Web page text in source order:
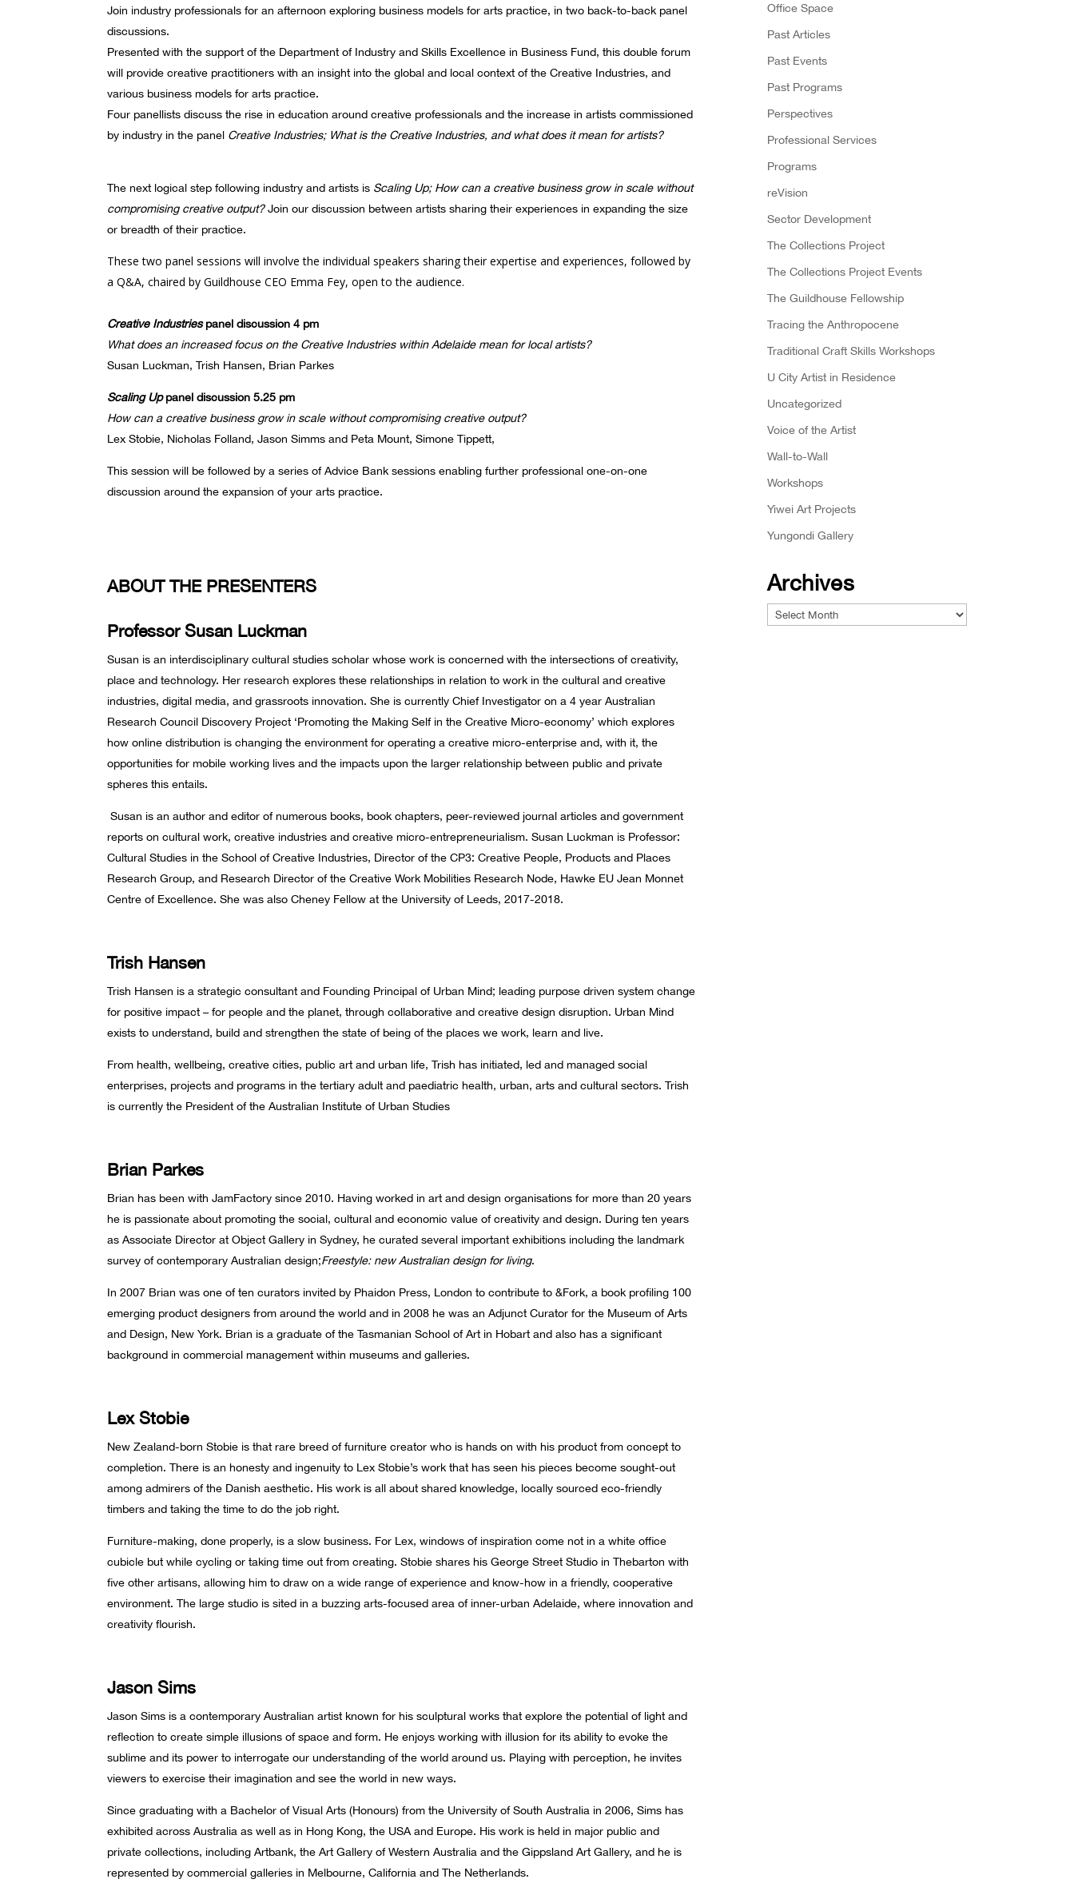
Join industry professionals for an afternoon exploring business models for arts practice, in two back-to-back panel
discussions.
Presented with the support of the Department of Industry and Skills Excellence in Business Fund, this double forum
will provide creative practitioners with an insight into the global and local context of the Creative Industries, and
various business models for arts practice.
Four panellists discuss the rise in education around creative professionals and the increase in artists commissioned
by industry in the panel Creative Industries; What is the Creative Industries, and what does it mean for artists?
The next logical step following industry and artists is Scaling Up; How can a creative business grow in scale without
compromising creative output?Join our discussion between artists sharing their experiences in expanding the size
or breadth of their practice.
These two panel sessions will involve the individual speakers sharing their expertise and experiences, followed by
a Q&A, chaired by Guildhouse CEO Emma Fey, open to the audience.
Creative Industriespanel discussion 4 pm
What does an increased focus on the Creative Industries within Adelaide mean for local artists?
Susan Luckman, Trish Hansen, Brian Parkes
Scaling Uppanel discussion 5.25 pm
How can a creative business grow in scale without compromising creative output?
Lex Stobie, Nicholas Folland, Jason Simms and Peta Mount, Simone Tippett,
This session will be followed by a series of Advice Bank sessions enabling further professional one-on-one
discussion around the expansion of your arts practice.
ABOUT THE PRESENTERS
Professor Susan Luckman
Susan is an interdisciplinary cultural studies scholar whose work is concerned with the intersections of creativity,
place and technology. Her research explores these relationships in relation to work in the cultural and creative
industries, digital media, and grassroots innovation. She is currently Chief Investigator on a 4 year Australian
Research Council Discovery Project ‘Promoting the Making Self in the Creative Micro-economy’ which explores
how online distribution is changing the environment for operating a creative micro-enterprise and, with it, the
opportunities for mobile working lives and the impacts upon the larger relationship between public and private
spheres this entails.
Susan is an author and editor of numerous books, book chapters, peer-reviewed journal articles and government
reports on cultural work, creative industries and creative micro-entrepreneurialism. Susan Luckman is Professor:
Cultural Studies in the School of Creative Industries, Director of the CP3: Creative People, Products and Places
Research Group, and Research Director of the Creative Work Mobilities Research Node, Hawke EU Jean Monnet
Centre of Excellence. She was also Cheney Fellow at the University of Leeds, 2017-2018.
Trish Hansen
Trish Hansen is a strategic consultant and Founding Principal of Urban Mind; leading purpose driven system change
for positive impact – for people and the planet, through collaborative and creative design disruption. Urban Mind
exists to understand, build and strengthen the state of being of the places we work, learn and live.
From health, wellbeing, creative cities, public art and urban life, Trish has initiated, led and managed social
enterprises, projects and programs in the tertiary adult and paediatric health, urban, arts and cultural sectors. Trish
is currently the President of the Australian Institute of Urban Studies
Brian Parkes
Brian has been with JamFactory since 2010. Having worked in art and design organisations for more than 20 years
he is passionate about promoting the social, cultural and economic value of creativity and design. During ten years
as Associate Director at Object Gallery in Sydney, he curated several important exhibitions including the landmark
survey of contemporary Australian design;Freestyle: new Australian design for living.
In 2007 Brian was one of ten curators invited by Phaidon Press, London to contribute to &Fork, a book profiling 100
emerging product designers from around the world and in 2008 he was an Adjunct Curator for the Museum of Arts
and Design, New York. Brian is a graduate of the Tasmanian School of Art in Hobart and also has a significant
background in commercial management within museums and galleries.
Lex Stobie
New Zealand-born Stobie is that rare breed of furniture creator who is hands on with his product from concept to
completion. There is an honesty and ingenuity to Lex Stobie’s work that has seen his pieces become sought-out
among admirers of the Danish aesthetic. His work is all about shared knowledge, locally sourced eco-friendly
timbers and taking the time to do the job right.
Furniture-making, done properly, is a slow business. For Lex, windows of inspiration come not in a white office
cubicle but while cycling or taking time out from creating. Stobie shares his George Street Studio in Thebarton ­with
five other artisans, allowing him to draw on a wide range of experience and know-how in a friendly, cooperative
environment. The large studio is sited in a buzzing arts-focused area of inner-urban Adelaide, where innovation and
creativity flourish.
Jason Sims
Jason Sims is a contemporary Australian artist known for his sculptural works that explore the potential of light and
reflection to create simple illusions of space and form. He enjoys working with illusion for its ability to evoke the
sublime and its power to interrogate our understanding of the world around us. Playing with perception, he invites
viewers to exercise their imagination and see the world in new ways.
Since graduating with a Bachelor of Visual Arts (Honours) from the University of South Australia in 2006, Sims has
exhibited across Australia as well as in Hong Kong, the USA and Europe. His work is held in major public and
private collections, including Artbank, the Art Gallery of Western Australia and the Gippsland Art Gallery, and he is
represented by commercial galleries in Melbourne, California and The Netherlands.
Office Space
Past Articles
Past Events
Past Programs
Perspectives
Professional Services
Programs
reVision
Sector Development
The Collections Project
The Collections Project Events
The Guildhouse Fellowship
Tracing the Anthropocene
Traditional Craft Skills Workshops
U City Artist in Residence
Uncategorized
Voice of the Artist
Wall-to-Wall
Workshops
Yiwei Art Projects
Yungondi Gallery
Archives
Archives